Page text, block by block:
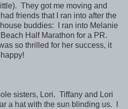
They got me moving and
friends that I ran into after the
buddies: I ran into Melanie
Half Marathon for a PR.
so thrilled for her success, it
sisters, Lori. Tiffany and Lori
a hat with the sun blinding us. I